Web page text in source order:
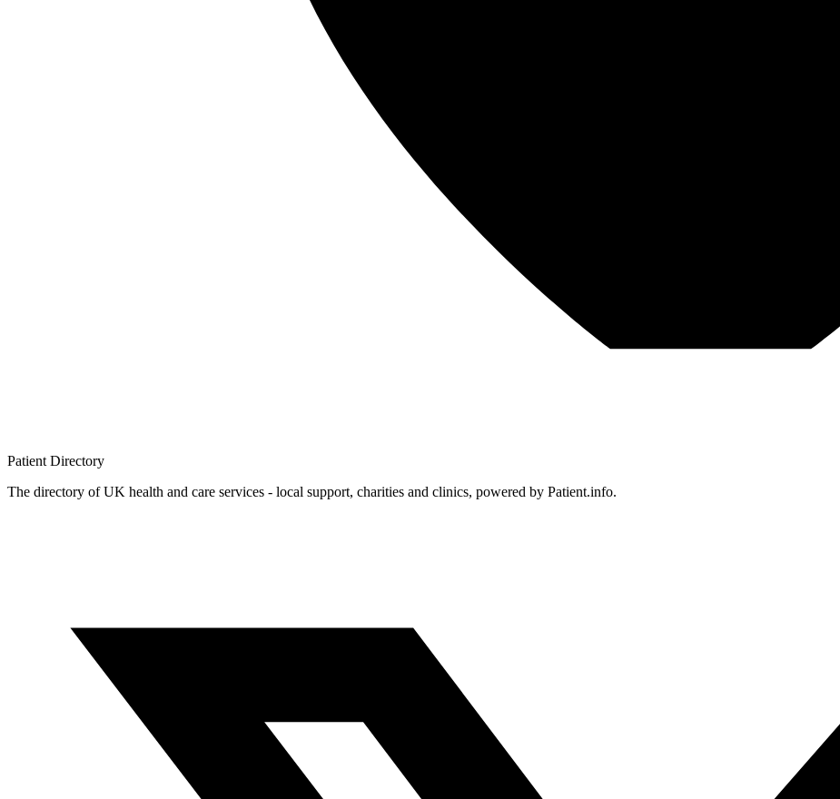
Patient Directory
The directory of UK health and care services - local support, charities and clinics, powered by Patient.info.